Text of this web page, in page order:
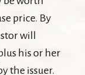
price. By
will
his or her
the issuer.